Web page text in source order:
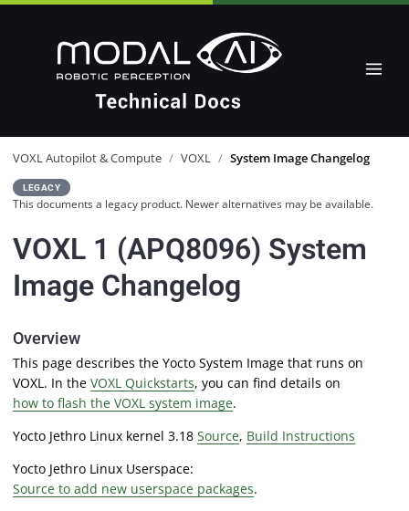
VOXL Autopilot & Compute / VOXL / System Image Changelog
LEGACY
This documents a legacy product. Newer alternatives may be available.
VOXL 1 (APQ8096) System
Image Changelog
Overview
This page describes the Yocto System Image that runs on
VOXL. In the VOXL Quickstarts, you can find details on
how to flash the VOXL system image.
Yocto Jethro Linux kernel 3.18 Source, Build Instructions
Yocto Jethro Linux Userspace:
Source to add new userspace packages.